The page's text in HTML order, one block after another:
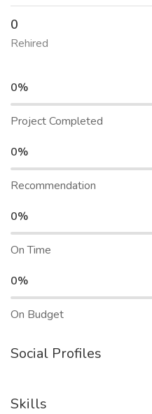
0
Rehired
0%
Project Completed
0%
Recommendation
0%
On Time
0%
On Budget
Social Profiles
Skills